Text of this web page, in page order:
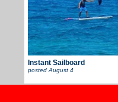
Instant Sailboard
posted August 4